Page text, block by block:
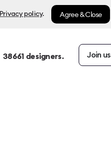
Privacy policy. Agree & Close
38661 designers. Join us